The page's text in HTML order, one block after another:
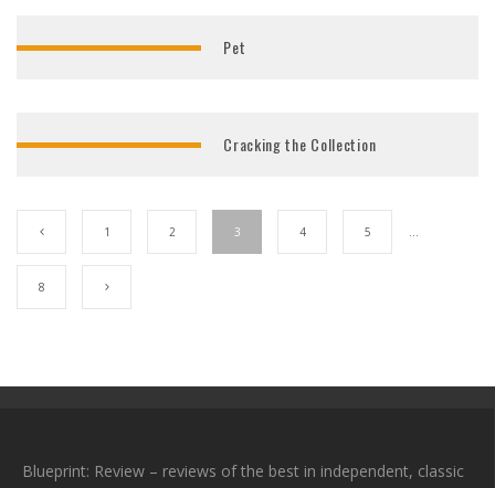
Pet
Cracking the Collection
1 2 3 4 5 …
8
Blueprint: Review – reviews of the best in independent, classic